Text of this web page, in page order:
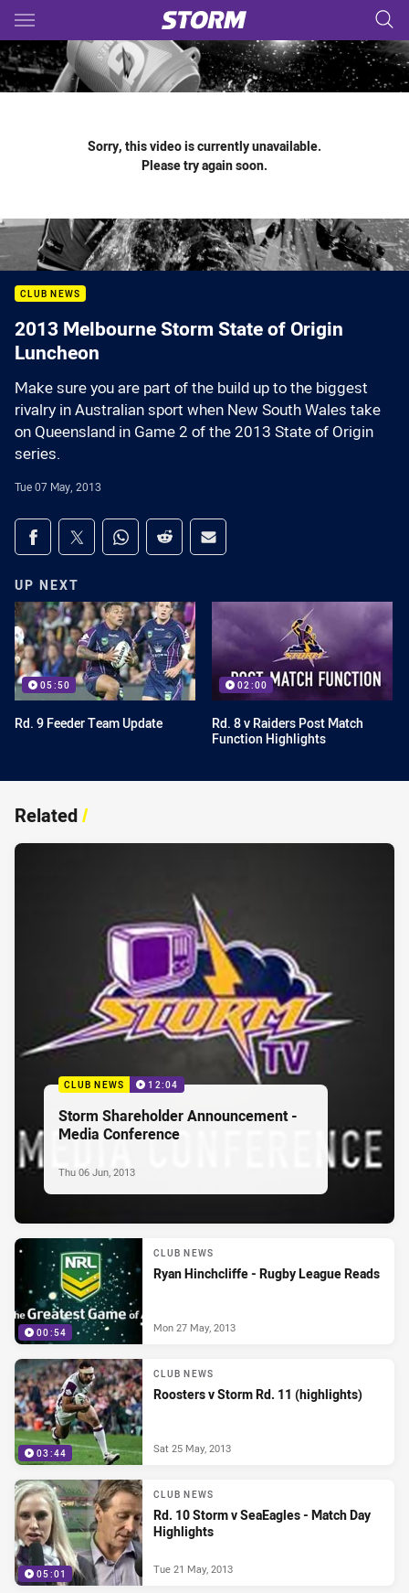
Main
You have skipped the navigation, tab for page content
Sorry, this video is currently unavailable.
Please try again soon.
CLUB NEWS
2013 Melbourne Storm State of Origin
Luncheon
Make sure you are part of the build up to the biggest
rivalry in Australian sport when New South Wales take
on Queensland in Game 2 of the 2013 State of Origin
series.
Tue 07 May, 2013
Share on social media
Share via Facebook
Share via Twitter
Share via Whats-app
Share via Reddit
Share via Email
UP NEXT
05:50
Rd. 9 Feeder Team Update
02:00
Rd. 8 v Raiders Post Match
Function Highlights
Related/
CLUB NEWS 12:04
Storm Shareholder Announcement -
Media Conference
Thu 06 Jun, 2013
00:54
CLUB NEWS
Ryan Hinchcliffe - Rugby League Reads
Mon 27 May, 2013
03:44
CLUB NEWS
Roosters v Storm Rd. 11 (highlights)
Sat 25 May, 2013
05:01
CLUB NEWS
Rd. 10 Storm v SeaEagles - Match Day
Highlights
Tue 21 May, 2013